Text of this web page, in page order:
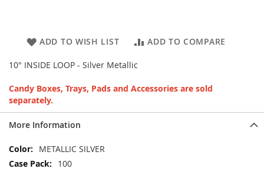
ADD TO WISH LIST ADD TO COMPARE
10" INSIDE LOOP - Silver Metallic
Candy Boxes, Trays, Pads and Accessories are sold
separately.
More Information
More
Information
METALLIC SILVER
100